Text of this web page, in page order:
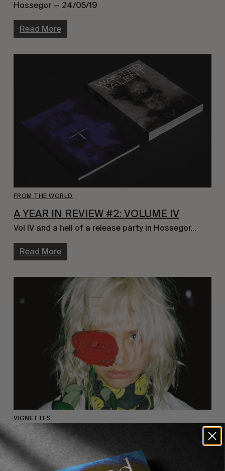
Hossegor — 24/05/19
Read More
FROM THE WORLD
A YEAR IN REVIEW #2: VOLUME IV
Vol IV and a hell of a release party in Hossegor…
Read More
VIGNETTES
“Europe” by Evan Mock
A sneak peak of the full series published in Vol. IV.